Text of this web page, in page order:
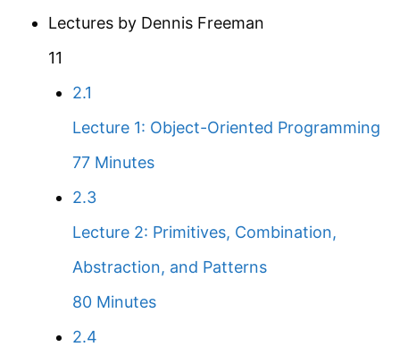
Lectures by Dennis Freeman
11
2.1
Lecture 1: Object-Oriented Programming
77 Minutes
2.3
Lecture 2: Primitives, Combination,
Abstraction, and Patterns
80 Minutes
2.4